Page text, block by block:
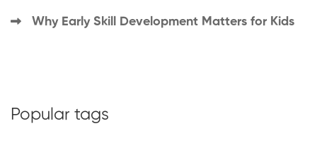
Why Early Skill Development Matters for Kids
Popular tags